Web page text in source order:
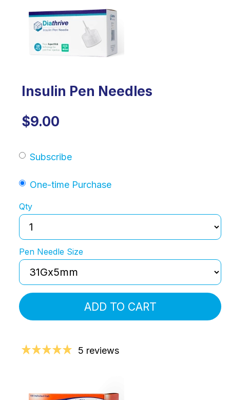
Insulin Pen Needles
$9.00
Subscribe
One-time Purchase
Qty
Pen Needle Size
ADD TO CART
5 reviews